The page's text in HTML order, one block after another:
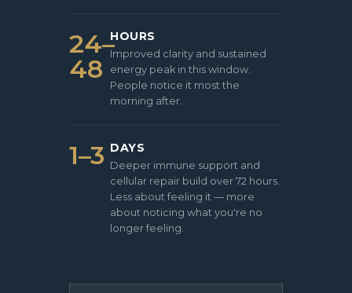
24–
48
HOURS
Improved clarity and sustained
energy peak in this window.
People notice it most the
morning after.
1–3 DAYS
Deeper immune support and
cellular repair build over 72 hours.
Less about feeling it — more
about noticing what you're no
longer feeling.